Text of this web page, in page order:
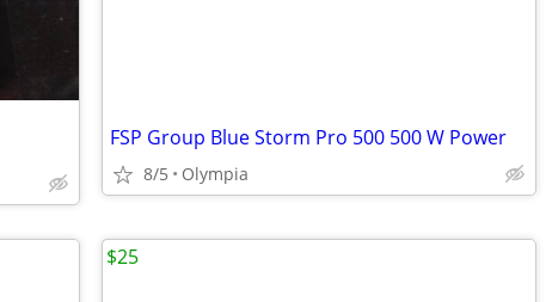
FSP Group Blue Storm Pro 500 500 W Power
8/5 Olympia
$25